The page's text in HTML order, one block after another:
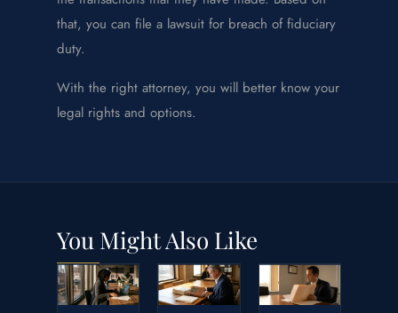
that, you can file a lawsuit for breach of fiduciary
duty.
With the right attorney, you will better know your
legal rights and options.
You Might Also Like